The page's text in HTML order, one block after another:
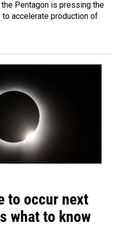
Pentagon is pressing the
to accelerate production of
to occur next
what to know